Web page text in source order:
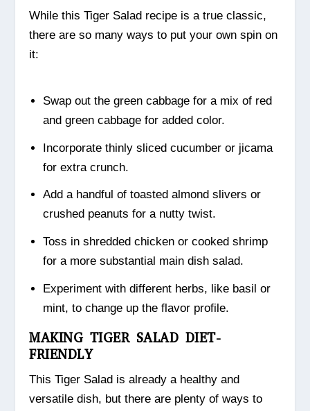
While this Tiger Salad recipe is a true classic,
there are so many ways to put your own spin on
it:
Swap out the green cabbage for a mix of red
and green cabbage for added color.
Incorporate thinly sliced cucumber or jicama
for extra crunch.
Add a handful of toasted almond slivers or
crushed peanuts for a nutty twist.
Toss in shredded chicken or cooked shrimp
for a more substantial main dish salad.
Experiment with different herbs, like basil or
mint, to change up the flavor profile.
MAKING TIGER SALAD DIET-
FRIENDLY
This Tiger Salad is already a healthy and
versatile dish, but there are plenty of ways to